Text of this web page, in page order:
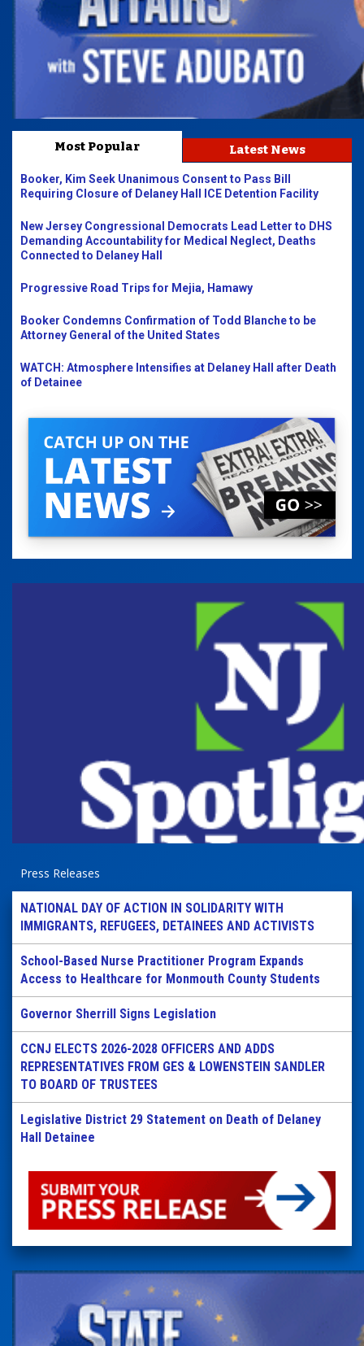
Most Popular Latest News
Booker, Kim Seek Unanimous Consent to Pass Bill
Requiring Closure of Delaney Hall ICE Detention Facility
New Jersey Congressional Democrats Lead Letter to DHS
Demanding Accountability for Medical Neglect, Deaths
Connected to Delaney Hall
Progressive Road Trips for Mejia, Hamawy
Booker Condemns Confirmation of Todd Blanche to be
Attorney General of the United States
WATCH: Atmosphere Intensifies at Delaney Hall after Death
of Detainee
Press Releases
NATIONAL DAY OF ACTION IN SOLIDARITY WITH
IMMIGRANTS, REFUGEES, DETAINEES AND ACTIVISTS
School-Based Nurse Practitioner Program Expands
Access to Healthcare for Monmouth County Students
Governor Sherrill Signs Legislation
CCNJ ELECTS 2026-2028 OFFICERS AND ADDS
REPRESENTATIVES FROM GES & LOWENSTEIN SANDLER
TO BOARD OF TRUSTEES
Legislative District 29 Statement on Death of Delaney
Hall Detainee